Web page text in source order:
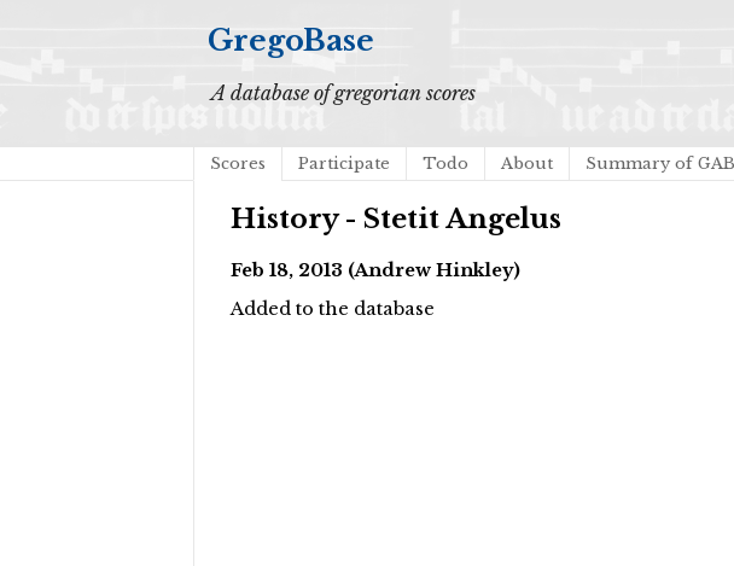
GregoBase
A database of gregorian scores
Scores Participate Todo About Summary of
History - Stetit Angelus
Feb 18, 2013 (Andrew Hinkley)
Added to the database